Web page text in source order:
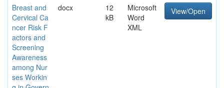
Breast and
Cervical Ca
ncer Risk F
actors and
Screening
Awareness
among Nur
ses Workin
docx
12
kB
Microsoft
Word
XML
View/Open